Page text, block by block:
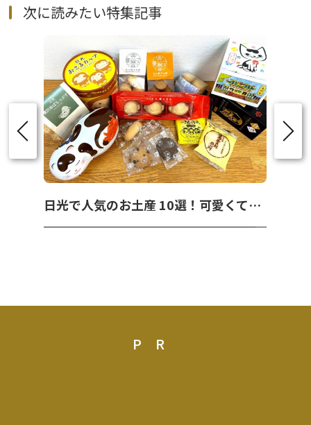
次に読みたい特集記事
日光で人気のお土産 10選！可愛くて美味しいお菓子を紹介！
PR